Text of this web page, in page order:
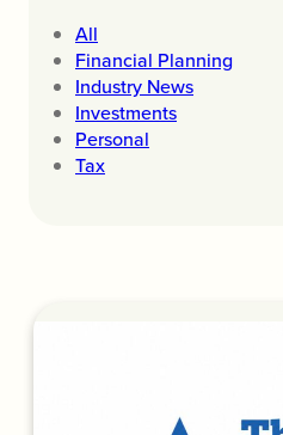
All
Financial Planning
Industry News
Investments
Personal
Tax